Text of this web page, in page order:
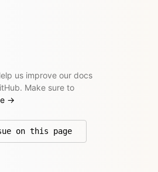
us improve our docs
Make sure to
→
on this page
GitHub